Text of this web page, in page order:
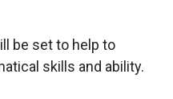
be set to help to
skills and ability.